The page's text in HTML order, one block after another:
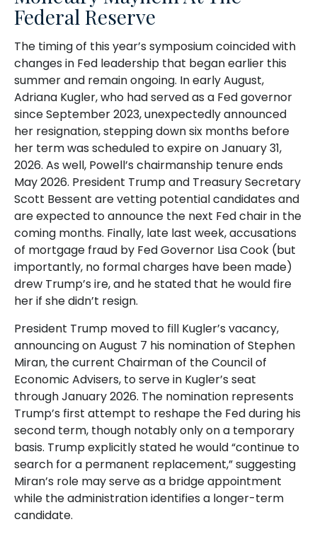
Federal Reserve
The timing of this year’s symposium coincided with
changes in Fed leadership that began earlier this
summer and remain ongoing. In early August,
Adriana Kugler, who had served as a Fed governor
since September 2023, unexpectedly announced
her resignation, stepping down six months before
her term was scheduled to expire on January 31,
2026. As well, Powell’s chairmanship tenure ends
May 2026. President Trump and Treasury Secretary
Scott Bessent are vetting potential candidates and
are expected to announce the next Fed chair in the
coming months. Finally, late last week, accusations
of mortgage fraud by Fed Governor Lisa Cook (but
importantly, no formal charges have been made)
drew Trump’s ire, and he stated that he would fire
her if she didn’t resign.
President Trump moved to fill Kugler’s vacancy,
announcing on August 7 his nomination of Stephen
Miran, the current Chairman of the Council of
Economic Advisers, to serve in Kugler’s seat
through January 2026. The nomination represents
Trump’s first attempt to reshape the Fed during his
second term, though notably only on a temporary
basis. Trump explicitly stated he would “continue to
search for a permanent replacement,” suggesting
Miran’s role may serve as a bridge appointment
while the administration identifies a longer-term
candidate.